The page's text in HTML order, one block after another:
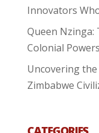
Innovators
Queen Nzinga:
Colonial Powers
Uncovering the
Zimbabwe